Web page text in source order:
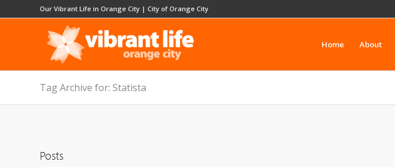
Our Vibrant Life in Orange City | City of Orange City
Home About
Tag Archive for: Statista
Posts